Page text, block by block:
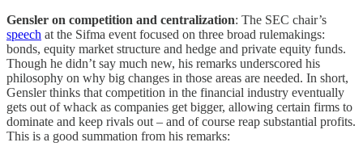
Gensler on competition and centralization: The SEC chair’s
speech at the Sifma event focused on three broad rulemakings:
bonds, equity market structure and hedge and private equity funds.
Though he didn’t say much new, his remarks underscored his
philosophy on why big changes in those areas are needed. In short,
Gensler thinks that competition in the financial industry eventually
gets out of whack as companies get bigger, allowing certain firms to
dominate and keep rivals out – and of course reap substantial profits.
This is a good summation from his remarks: